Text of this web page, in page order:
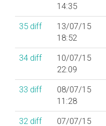
14:35
35 diff
13/07/15
18:52
34 diff
10/07/15
22:09
33 diff
08/07/15
11:28
32 diff
07/07/15